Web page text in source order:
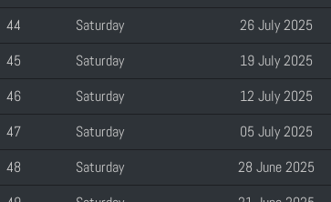
44
Saturday 26 July 2025
45
Saturday 19 July 2025
46
Saturday 12 July 2025
47
Saturday 05 July 2025
48
Saturday 28 June 2025